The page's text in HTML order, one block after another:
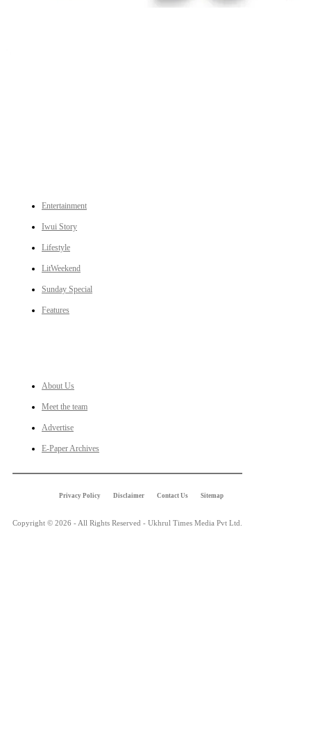
Entertainment
Iwui Story
Lifestyle
LitWeekend
Sunday Special
Features
About Us
Meet the team
Advertise
E-Paper Archives
Privacy Policy Disclaimer Contact Us Sitemap
Copyright © 2026 - All Rights Reserved - Ukhrul Times Media Pvt Ltd.